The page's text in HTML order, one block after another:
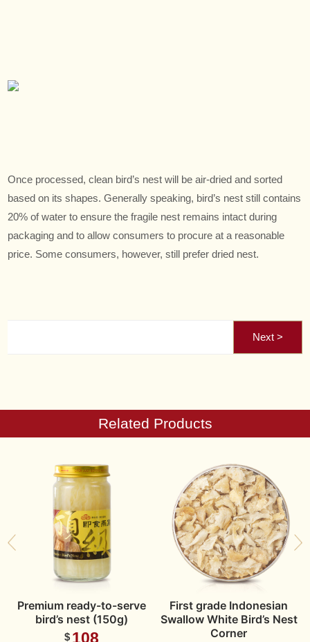
Once processed, clean bird’s nest will be air-dried and sorted
based on its shapes. Generally speaking, bird’s nest still contains
20% of water to ensure the fragile nest remains intact during
packaging and to allow consumers to procure at a reasonable
price. Some consumers, however, still prefer dried nest.
Related Products
Premium ready-to-serve
bird’s nest (150g)
$ 108
First grade Indonesian
Swallow White Bird’s Nest
Corner